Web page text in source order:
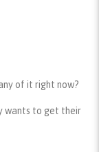
of it right now?
wants to get their